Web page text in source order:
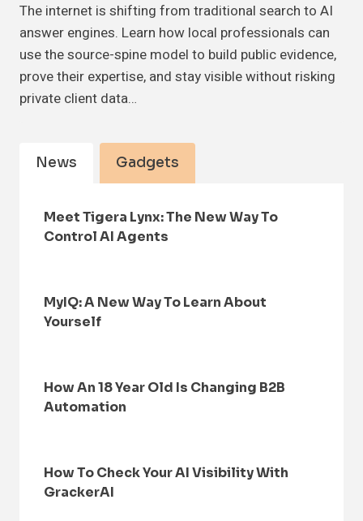
The internet is shifting from traditional search to AI
answer engines. Learn how local professionals can
use the source-spine model to build public evidence,
prove their expertise, and stay visible without risking
private client data…
News Gadgets
Meet Tigera Lynx: The New Way To
Control AI Agents
MyIQ: A New Way To Learn About
Yourself
How An 18 Year Old Is Changing B2B
Automation
How To Check Your AI Visibility With
GrackerAI